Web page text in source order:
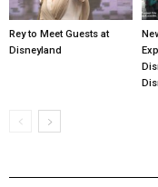
Rey to Meet Guests at
Disneyland